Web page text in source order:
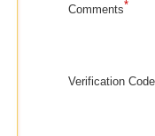
Comments*
Verification Code